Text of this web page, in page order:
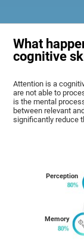
What
cognitive
Attention is a
are not able to
is the mental
between relevant
significantly reduce
Memory
Perception